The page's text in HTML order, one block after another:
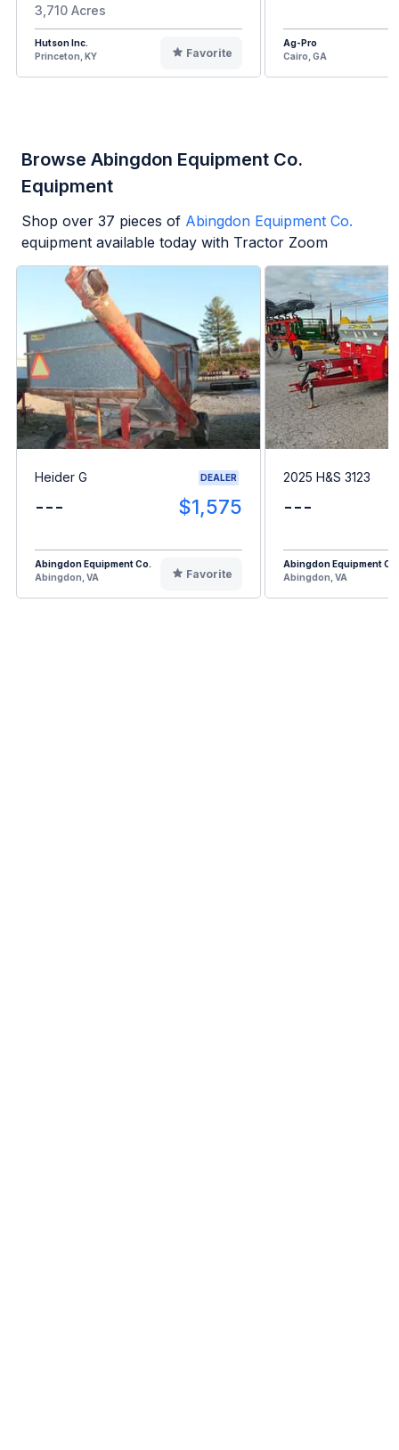
3,710 Acres
Hutson Inc.
Princeton, KY
Favorite
Ag-Pro
Cairo, GA
Browse Abingdon Equipment Co.
Equipment
Shop over 37 pieces of Abingdon Equipment Co.
equipment available today with Tractor Zoom
Heider G DEALER
--- $1,575
Abingdon Equipment Co.
Abingdon, VA
Favorite
2025 H&S 3123
---
Abingdon Equipment Co.
Abingdon, VA